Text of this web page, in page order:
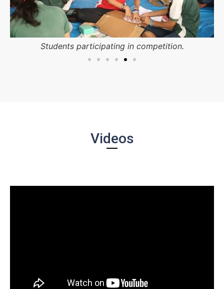
Students participating in competition.
Videos